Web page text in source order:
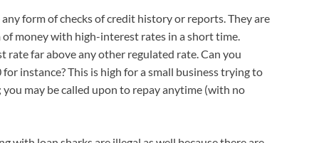
form of checks of credit history or reports. They are
money with high-interest rates in a short time.
far above any other regulated rate. Can you
instance? This is high for a small business trying to
may be called upon to repay anytime (with no